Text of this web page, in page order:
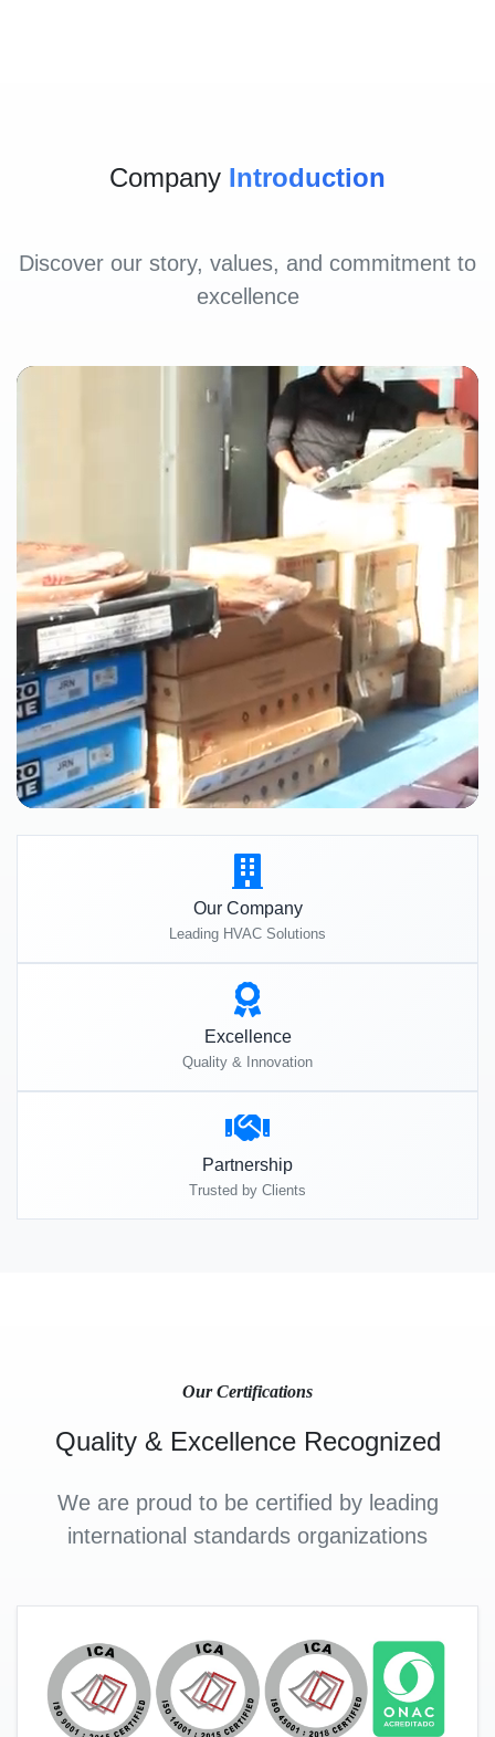
Company Introduction
Discover our story, values, and commitment to
excellence
Our Company
Leading HVAC Solutions
Excellence
Quality & Innovation
Partnership
Trusted by Clients
Our Certifications
Quality & Excellence Recognized
We are proud to be certified by leading
international standards organizations